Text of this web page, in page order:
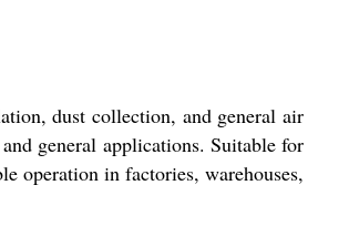
dust collection, and general air
general applications. Suitable for
operation in factories, warehouses,